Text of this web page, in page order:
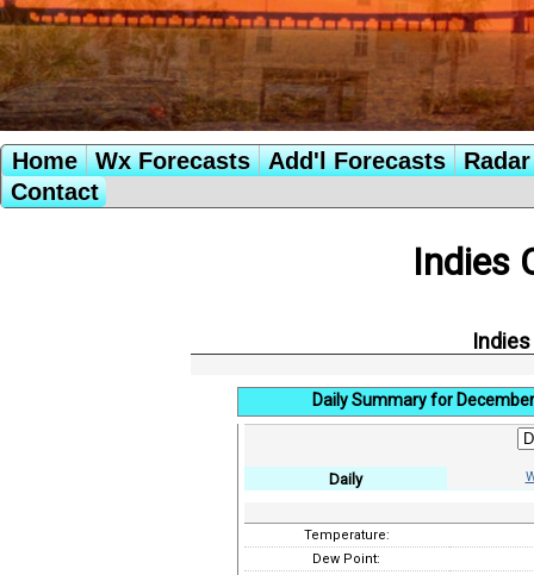
Home Wx Forecasts Add'l Forecasts
Contact
Indies
Daily Summary for
Daily
Temperature:
Dew Point: